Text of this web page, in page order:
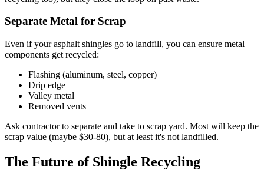
Separate Metal for Scrap
Even if your asphalt shingles go to landfill, you can ensure metal
components get recycled:
Flashing (aluminum, steel, copper)
Drip edge
Valley metal
Removed vents
Ask contractor to separate and take to scrap yard. Most will keep the
scrap value (maybe $30-80), but at least it's not landfilled.
The Future of Shingle Recycling